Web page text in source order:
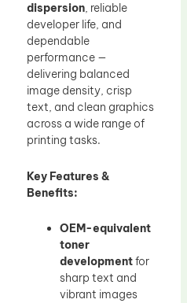
dispersion, reliable
developer life, and
dependable
performance —
delivering balanced
image density, crisp
text, and clean graphics
across a wide range of
printing tasks.
Key Features &
Benefits:
OEM-equivalent
toner
developmentfor
sharp text and
vibrant images